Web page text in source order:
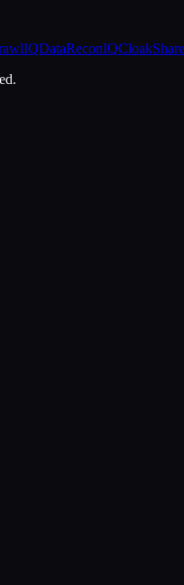
DataReconIQCloakShare